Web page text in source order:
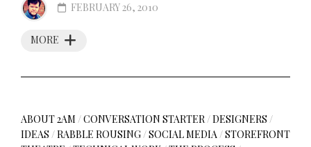
MORE
FEBRUARY 26, 2010
ABOUT 2AM /CONVERSATION STARTER/DESIGNERS /
IDEAS /RABBLE ROUSING/SOCIAL MEDIA/STOREFRONT